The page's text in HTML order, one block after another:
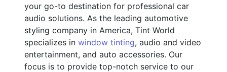
your go-to destination for professional car
audio solutions. As the leading automotive
styling company in America, Tint World
specializes in window tinting, audio and video
entertainment, and auto accessories. Our
focus is to provide top-notch service to our